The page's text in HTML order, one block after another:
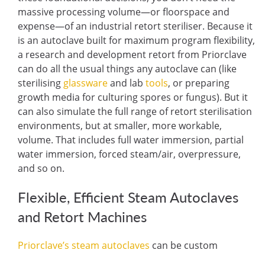
massive processing volume—or floorspace and
expense—of an industrial retort steriliser. Because it
is an autoclave built for maximum program flexibility,
a research and development retort from Priorclave
can do all the usual things any autoclave can (like
sterilising glasswareand labtools, or preparing
growth media for culturing spores or fungus). But it
can also simulate the full range of retort sterilisation
environments, but at smaller, more workable,
volume. That includes full water immersion, partial
water immersion, forced steam/air, overpressure,
and so on.
Flexible, Efficient Steam Autoclaves
and Retort Machines
Priorclave’s steam autoclaves can be custom